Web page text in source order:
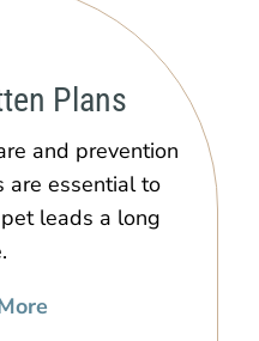
Plans
and prevention
are essential to
leads a long